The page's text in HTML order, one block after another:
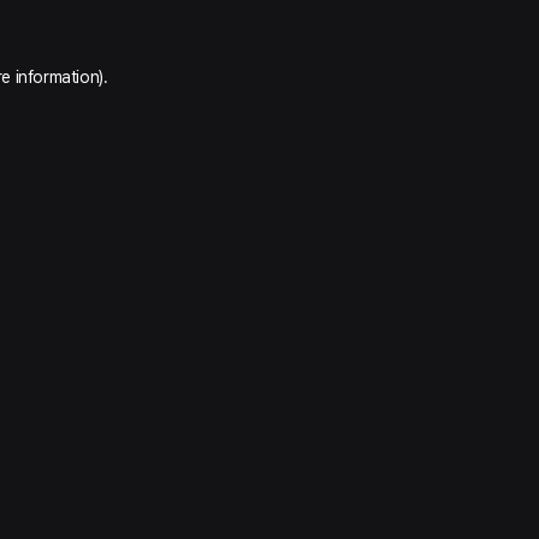
information).